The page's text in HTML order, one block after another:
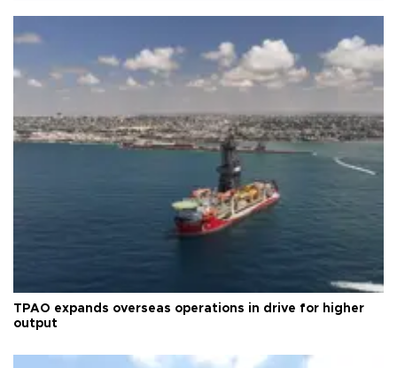
TPAO expands overseas operations in drive for higher
output